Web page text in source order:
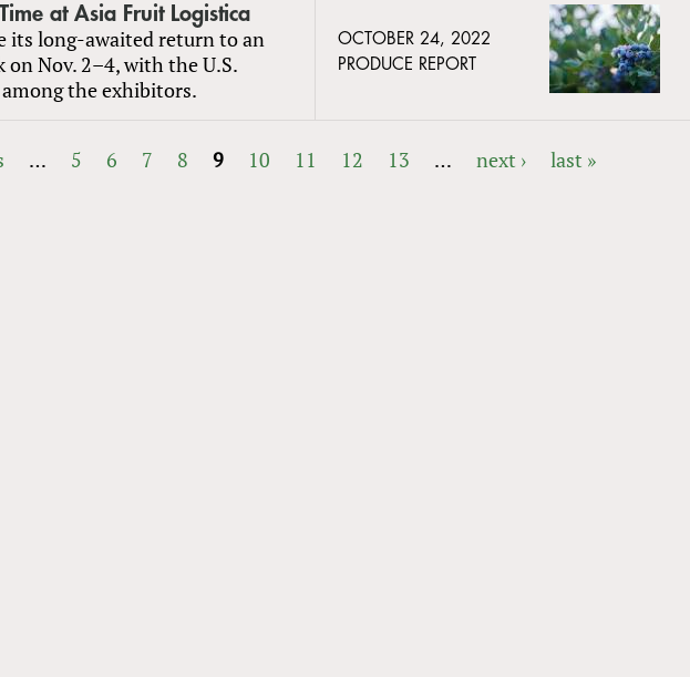
at Asia Fruit Logistica
its long-awaited return to an
Nov. 2–4, with the U.S.
the exhibitors.
OCTOBER 24, 2022
PRODUCE REPORT
… 5 6 7 8 9 10 11 12 13 … next › last »